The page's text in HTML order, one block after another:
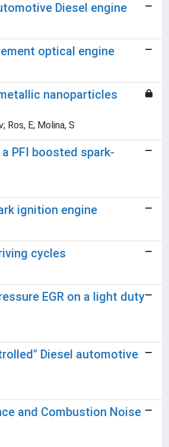
Diesel engine
optical engine
nanoparticles
Ros, E; Molina, S
PFI boosted spark-
ignition engine
cycles
EGR on a light duty
Diesel automotive
and Combustion Noise